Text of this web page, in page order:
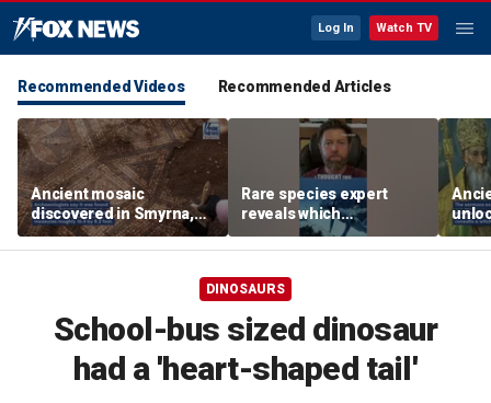
Log In Watch TV
Recommended Videos Recommended Articles
Ancient mosaic
discovered in Smyrna,
one of the seven
churches mentioned in
Rare species expert
reveals which
underwater moves could
attract sharks
from
DINOSAURS
School-bus sized dinosaur
had a 'heart-shaped tail'